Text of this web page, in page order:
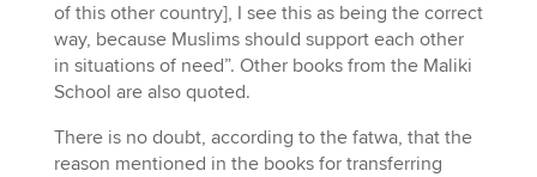
of this other country], I see this as being the correct
way, because Muslims should support each other
in situations of need”. Other books from the Maliki
School are also quoted.
There is no doubt, according to the fatwa, that the
reason mentioned in the books for transferring